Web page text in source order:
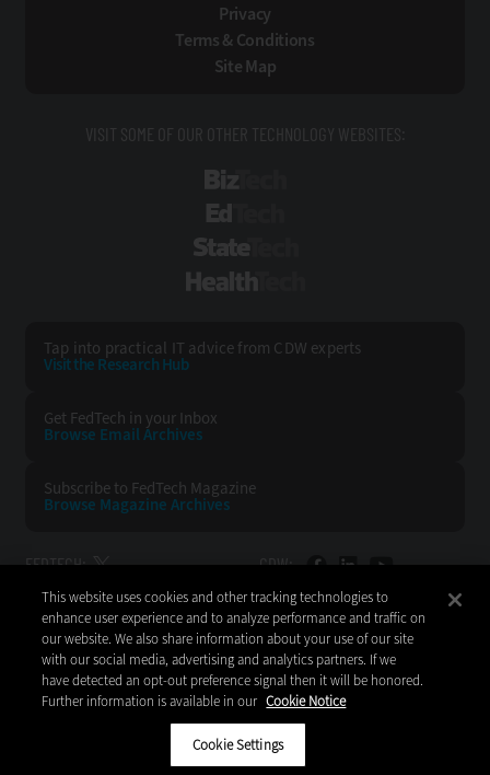
Privacy
Terms & Conditions
Site Map
VISIT SOME OF OUR OTHER TECHNOLOGY WEBSITES:
Tap into practical IT advice from CDW experts
Visit the Research Hub
Get FedTech in your Inbox
Browse Email Archives
Subscribe to FedTech Magazine
Browse Magazine Archives
FEDTECH: CDW:
BACK TO TOP
CDW LLC 200 N. Milwaukee Avenue
Vernon Hills, IL 60061
Do Not Sell My Personal Information
This website uses cookies and other tracking technologies to
enhance user experience and to analyze performance and traffic on
our website. We also share information about your use of our site
with our social media, advertising and analytics partners. If we
have detected an opt-out preference signal then it will be honored.
Further information is available in our Cookie Notice
Cookie Settings